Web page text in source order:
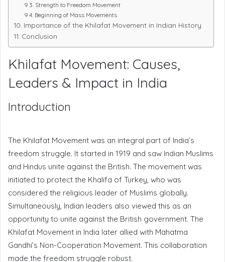
Strength to Freedom Movement
Beginning of Mass Movements
Importance of the Khilafat Movement in Indian History
Conclusion
Khilafat Movement: Causes,
Leaders & Impact in India
Introduction
The Khilafat Movement was an integral part of India’s
freedom struggle. It started in 1919 and saw Indian Muslims
and Hindus unite against the British. The movement was
initiated to protect the Khalifa of Turkey, who was
considered the religious leader of Muslims globally.
Simultaneously, Indian leaders also viewed this as an
opportunity to unite against the British government. The
Khilafat Movement in India later allied with Mahatma
Gandhi’s Non-Cooperation Movement. This collaboration
made the freedom struggle robust.